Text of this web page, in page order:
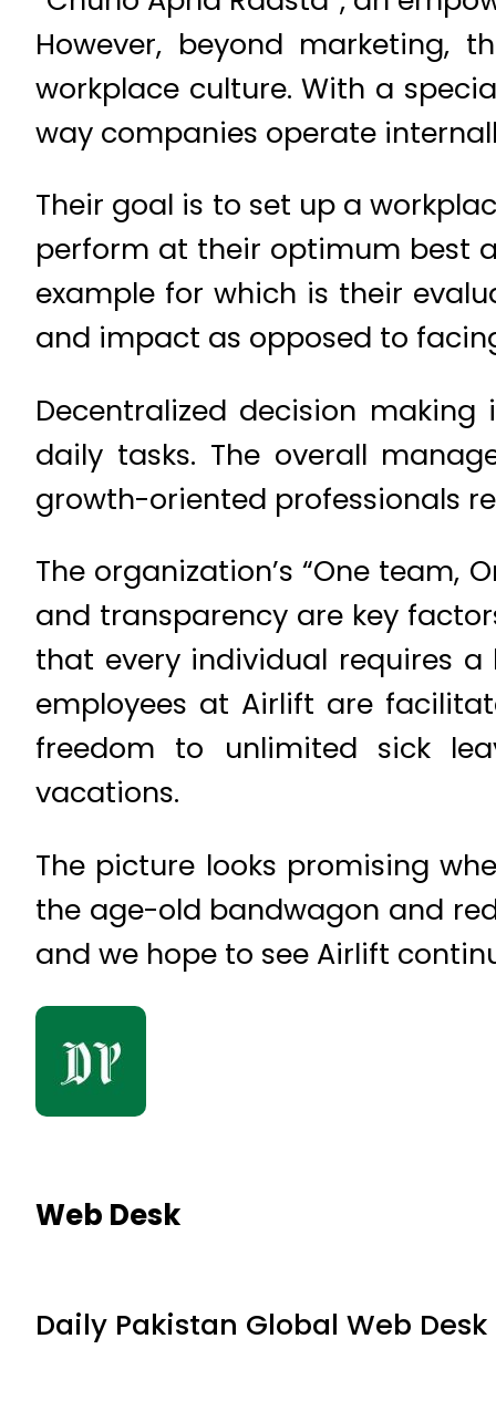
However, beyond marketing,
workplace culture. With a
way companies operate
Their goal is to set up a
perform at their optimum best
example for which is their
and impact as opposed to
Decentralized decision
daily tasks. The overall
growth-oriented professionals
The organization’s “One
and transparency are key
that every individual requires
employees at Airlift are
freedom to unlimited sick
vacations.
The picture looks promising
the age-old bandwagon and
and we hope to see Airlift
Web Desk
Daily Pakistan Global Web Desk